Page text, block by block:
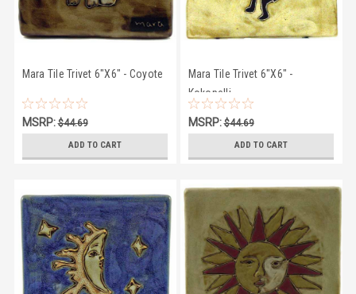
Mara Tile Trivet 6"X6" - Coyote
MSRP:$44.69
ADD TO CART
Mara Tile Trivet 6"X6" -
Kokopelli
MSRP:$44.69
ADD TO CART